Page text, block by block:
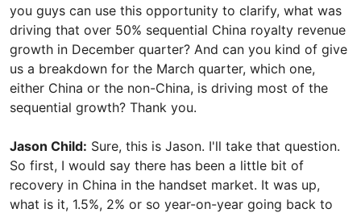
you guys can use this opportunity to clarify, what was
driving that over 50% sequential China royalty revenue
growth in December quarter? And can you kind of give
us a breakdown for the March quarter, which one,
either China or the non-China, is driving most of the
sequential growth? Thank you.
Jason Child: Sure, this is Jason. I'll take that question.
So first, I would say there has been a little bit of
recovery in China in the handset market. It was up,
what is it, 1.5%, 2% or so year-on-year going back to